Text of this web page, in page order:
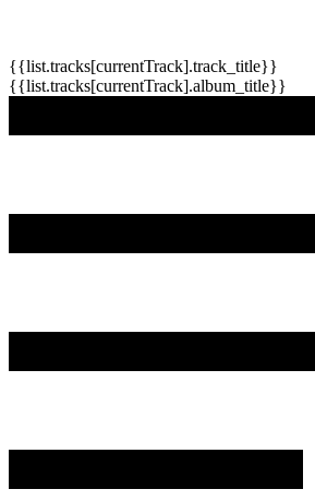
{{list.tracks[currentTrack].track_title}}
{{list.tracks[currentTrack].album_title}}